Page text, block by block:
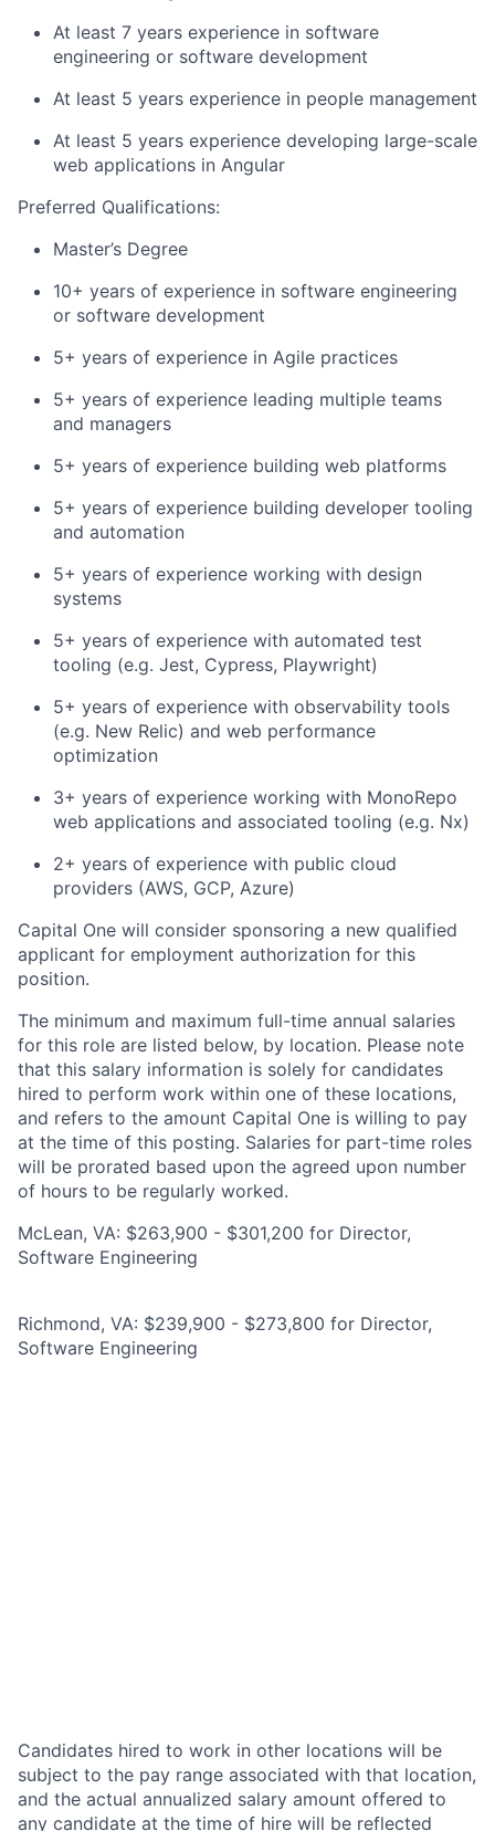
At least 7 years experience in software
engineering or software development
At least 5 years experience in people management
At least 5 years experience developing large-scale
web applications in Angular
Preferred Qualifications:
Master’s Degree
10+ years of experience in software engineering
or software development
5+ years of experience in Agile practices
5+ years of experience leading multiple teams
and managers
5+ years of experience building web platforms
5+ years of experience building developer tooling
and automation
5+ years of experience working with design
systems
5+ years of experience with automated test
tooling (e.g. Jest, Cypress, Playwright)
5+ years of experience with observability tools
(e.g. New Relic) and web performance
optimization
3+ years of experience working with MonoRepo
web applications and associated tooling (e.g. Nx)
2+ years of experience with public cloud
providers (AWS, GCP, Azure)
Capital One will consider sponsoring a new qualified
applicant for employment authorization for this
position.
The minimum and maximum full-time annual salaries
for this role are listed below, by location. Please note
that this salary information is solely for candidates
hired to perform work within one of these locations,
and refers to the amount Capital One is willing to pay
at the time of this posting. Salaries for part-time roles
will be prorated based upon the agreed upon number
of hours to be regularly worked.
McLean, VA: $263,900 - $301,200 for Director,
Software Engineering
Richmond, VA: $239,900 - $273,800 for Director,
Software Engineering
Candidates hired to work in other locations will be
subject to the pay range associated with that location,
and the actual annualized salary amount offered to
any candidate at the time of hire will be reflected